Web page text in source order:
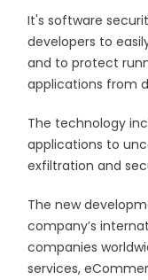
It's software
developers to
and to protect
applications from
The technology
applications to
exfiltration and
The new
company’s
companies
services,